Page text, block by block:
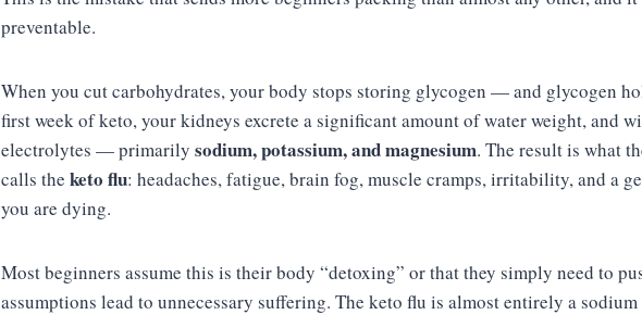
preventable.
When you cut carbohydrates, your body stops storing glycogen — and glycogen
first week of keto, your kidneys excrete a significant amount of water weight, and
electrolytes — primarily sodium, potassium, and magnesium. The result is what
calls the keto flu: headaches, fatigue, brain fog, muscle cramps, irritability, and a
you are dying.
Most beginners assume this is their body “detoxing” or that they simply need to
assumptions lead to unnecessary suffering. The keto flu is almost entirely a